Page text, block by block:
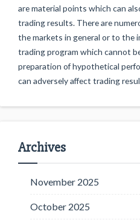
are material points which can
trading results. There are
the markets in general or to the
trading program which cannot
preparation of hypothetical
can adversely affect trading
Archives
November 2025
October 2025